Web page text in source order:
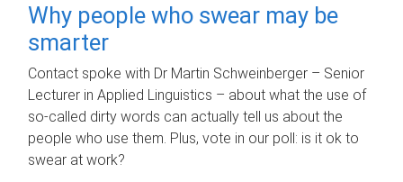
Why people who swear may be
smarter
Contact spoke with Dr Martin Schweinberger – Senior
Lecturer in Applied Linguistics – about what the use of
so-called dirty words can actually tell us about the
people who use them. Plus, vote in our poll: is it ok to
swear at work?